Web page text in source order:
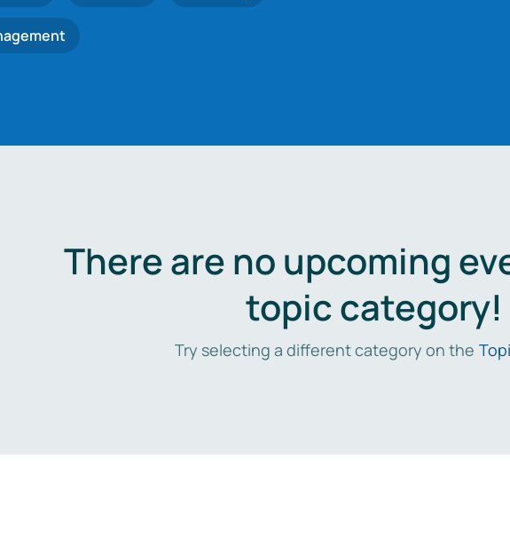
There are no upcoming
topic category!
Try selecting a different category on the